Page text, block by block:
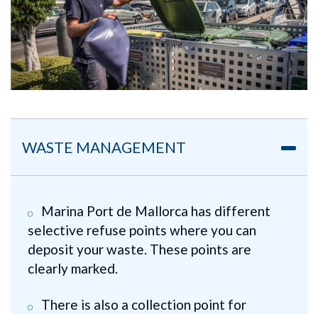
WASTE MANAGEMENT
Marina Port de Mallorca has different
selective refuse points where you can
deposit your waste. These points are
clearly marked.
There is also a collection point for